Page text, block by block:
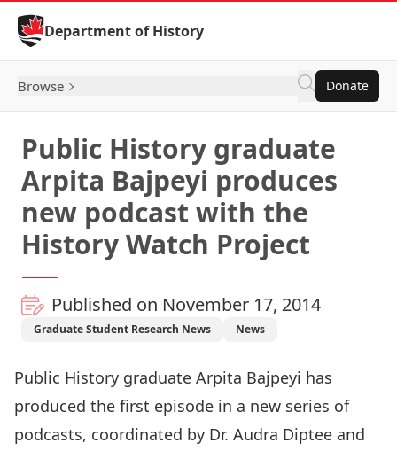
Skip to Content
Department of History
Browse Donate
Public History graduate
Arpita Bajpeyi produces
new podcast with the
History Watch Project
Published on November 17, 2014
Graduate Student Research News News
Public History graduate Arpita Bajpeyi has
produced the first episode in a new series of
podcasts, coordinated by Dr. Audra Diptee and